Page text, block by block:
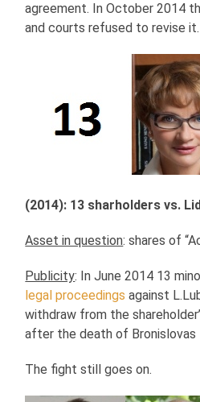
agreement. In October 2014
and courts refused to revise it.
(2014): 13 sharholders vs.
Asset in question: shares of
Publicity: In June 2014 13
legal proceedingsagainst
withdraw from the
after the death of Bronislovas
The fight still goes on.